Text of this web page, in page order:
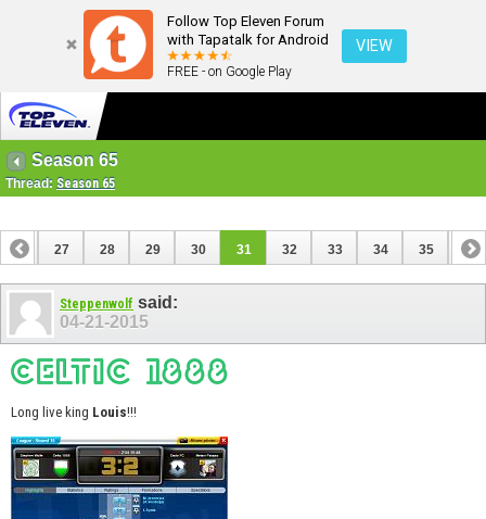
Follow Top Eleven Forum
with Tapatalk for Android
FREE - on Google Play
VIEW
Season 65
Thread: Season 65
26 27 28 29 30 31 32 33 34 35 36
46
Steppenwolf said:
04-21-2015
Long live king Louis!!!